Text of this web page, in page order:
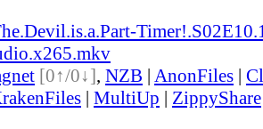
[0↑/0↓], NZB | AnonFiles |
| MultiUp | ZippyShare